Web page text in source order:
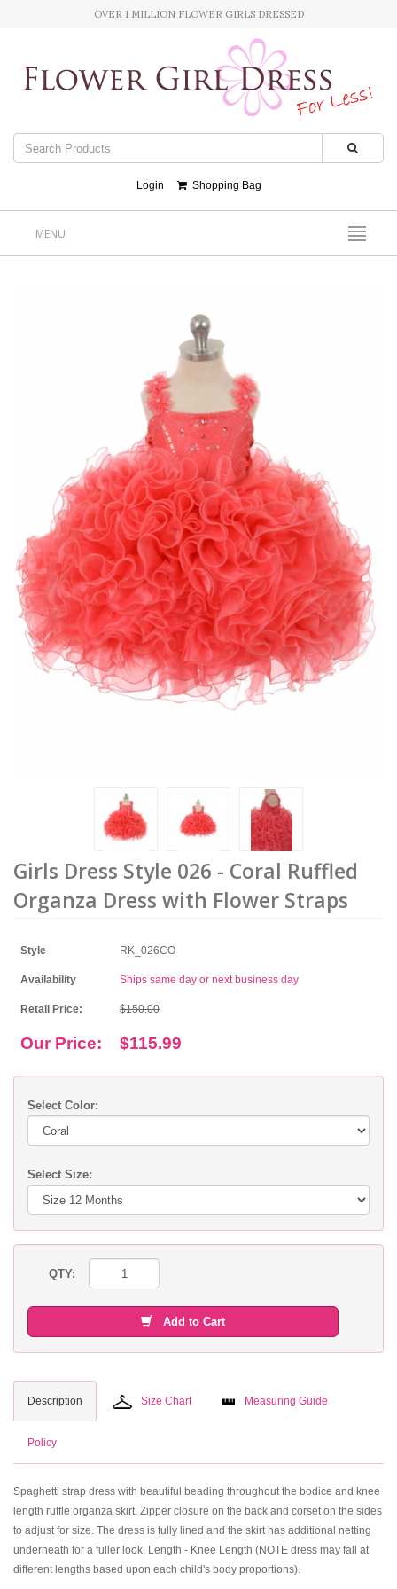
OVER 1 MILLION FLOWER GIRLS DRESSED
Login Shopping Bag
MENU
Girls Dress Style 026 - Coral Ruffled
Organza Dress with Flower Straps
Style RK_026CO
Availability Ships same day or next business day
Retail Price: $150.00
Our Price: $115.99
Select Color:
Select Size:
QTY:
Add to Cart
Description Size Chart Measuring Guide
Policy
Spaghetti strap dress with beautiful beading throughout the bodice and knee
length ruffle organza skirt. Zipper closure on the back and corset on the sides
to adjust for size. The dress is fully lined and the skirt has additional netting
underneath for a fuller look. Length - Knee Length (NOTE dress may fall at
different lengths based upon each child's body proportions).